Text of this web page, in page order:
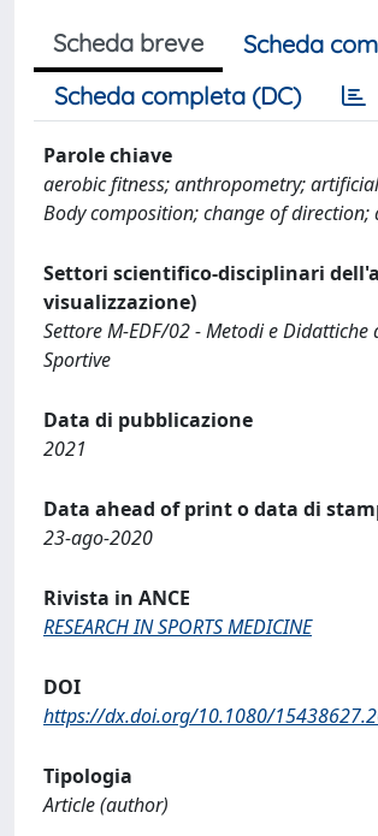
Scheda breve
Scheda
Scheda completa (DC)
Parole chiave
aerobic fitness; anthropometry;
Body composition; change of
Settori scientifico-disciplinari
visualizzazione)
Settore M-EDF/02 - Metodi e Didattiche
Sportive
Data di pubblicazione
2021
Data ahead of print o data di
23-ago-2020
Rivista in ANCE
RESEARCH IN SPORTS MEDICINE
DOI
https://dx.doi.org/10.1080/
Tipologia
Article (author)